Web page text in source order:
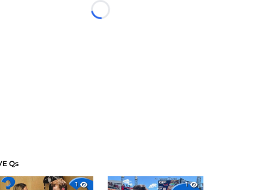
Loading...
Qs
1
1